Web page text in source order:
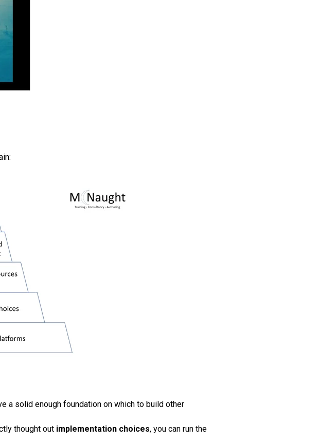
a solid enough foundation on which to build other
thought outimplementation choices, you can run the